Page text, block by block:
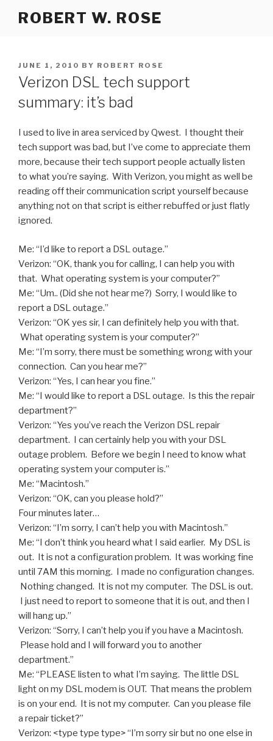
ROBERT W. ROSE
POSTED
ON
JUNE 1, 2010 BY ROBERT ROSE
Verizon DSL tech support
summary: it’s bad
I used to live in area serviced by Qwest. I thought their
tech support was bad, but I’ve come to appreciate them
more, because their tech support people actually listen
to what you’re saying. With Verizon, you might as well be
reading off their communication script yourself because
anything not on that script is either rebuffed or just flatly
ignored.
Me: “I’d like to report a DSL outage.”
Verizon: “OK, thank you for calling, I can help you with
that. What operating system is your computer?”
Me: “Um.. (Did she not hear me?) Sorry, I would like to
report a DSL outage.”
Verizon: “OK yes sir, I can definitely help you with that.
What operating system is your computer?”
Me: “I’m sorry, there must be something wrong with your
connection. Can you hear me?”
Verizon: “Yes, I can hear you fine.”
Me: “I would like to report a DSL outage. Is this the repair
department?”
Verizon: “Yes you’ve reach the Verizon DSL repair
department. I can certainly help you with your DSL
outage problem. Before we begin I need to know what
operating system your computer is.”
Me: “Macintosh.”
Verizon: “OK, can you please hold?”
Four minutes later…
Verizon: “I’m sorry, I can’t help you with Macintosh.”
Me: “I don’t think you heard what I said earlier. My DSL is
out. It is not a configuration problem. It was working fine
until 7AM this morning. I made no configuration changes.
Nothing changed. It is not my computer. The DSL is out.
I just need to report to someone that it is out, and then I
will hang up.”
Verizon: “Sorry, I can’t help you if you have a Macintosh.
Please hold and I will forward you to another
department.”
Me: “PLEASE listen to what I’m saying. The little DSL
light on my DSL modem is OUT. That means the problem
is on your end. It is not my computer. Can you please file
a repair ticket?”
Verizon: <type type type> “I’m sorry sir but no one else in